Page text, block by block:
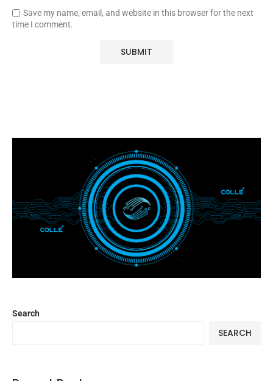
Save my name, email, and website in this browser for the next
time I comment.
Search
SEARCH